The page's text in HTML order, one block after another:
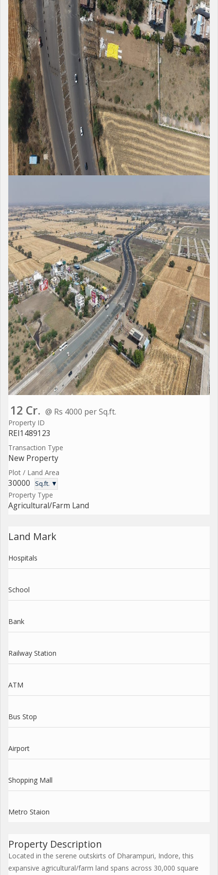
12 Cr. @ Rs 4000 per Sq.ft.
Property ID
REI1489123
Transaction Type
New Property
Plot / Land Area
30000 Sq.ft. ▼
Property Type
Agricultural/Farm Land
Land Mark
Hospitals
School
Bank
Railway Station
ATM
Bus Stop
Airport
Shopping Mall
Metro Staion
Property Description
Located in the serene outskirts of Dharampuri, Indore, this
expansive agricultural/farm land spans across 30,000 square